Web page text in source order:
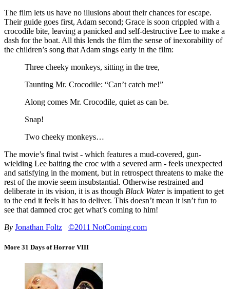
The film lets us have no illusions about their chances for escape.
Their guide goes first, Adam second; Grace is soon crippled with a
crocodile bite, leaving a panicked and self-destructive Lee to make a
dash for the boat. All this lends the film the sense of inexorability of
the children’s song that Adam sings early in the film:
Three cheeky monkeys, sitting in the tree,
Taunting Mr. Crocodile: “Can’t catch me!”
Along comes Mr. Crocodile, quiet as can be.
Snap!
Two cheeky monkeys…
The movie’s final twist - which features a mud-covered, gun-
wielding Lee baiting the croc with a severed arm - feels unexpected
and satisfying in the moment, but in retrospect threatens to make the
rest of the movie seem insubstantial. Otherwise restrained and
deliberate in its vision, it is as though Black Wateris impatient to get
to the end it feels it has to deliver. This doesn’t mean it isn’t fun to
see that damned croc get what’s coming to him!
By Jonathan Foltz ©2011 NotComing.com
More 31 Days of Horror VIII